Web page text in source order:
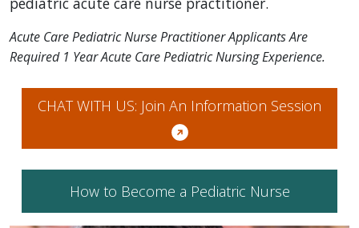
Acute Care Pediatric Nurse Practitioner Applicants Are
Required 1 Year Acute Care Pediatric Nursing Experience.
CHAT WITH US: Join An Information Session
How to Become a Pediatric Nurse